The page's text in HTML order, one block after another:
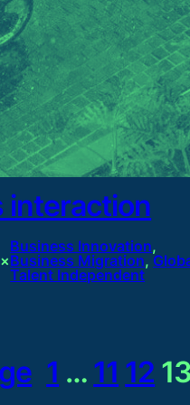
interaction
×
Business Innovation
Business Migration,
Talent Independent
1 … 11 12 13